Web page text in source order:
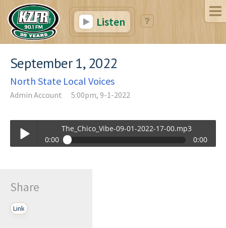
Listen
September 1, 2022
North State Local Voices
Admin Account 5:00pm, 9-1-2022
The_Chico_Vibe-09-01-2022-17-00.mp3
0:00
0:00
Share
Link